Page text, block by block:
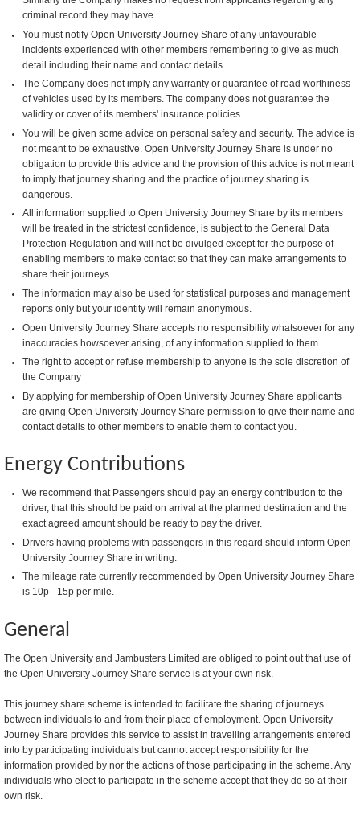
criminal record they may have.
You must notify Open University Journey Share of any unfavourable
incidents experienced with other members remembering to give as much
detail including their name and contact details.
The Company does not imply any warranty or guarantee of road worthiness
of vehicles used by its members. The company does not guarantee the
validity or cover of its members' insurance policies.
You will be given some advice on personal safety and security. The advice is
not meant to be exhaustive. Open University Journey Share is under no
obligation to provide this advice and the provision of this advice is not meant
to imply that journey sharing and the practice of journey sharing is
dangerous.
All information supplied to Open University Journey Share by its members
will be treated in the strictest confidence, is subject to the General Data
Protection Regulation and will not be divulged except for the purpose of
enabling members to make contact so that they can make arrangements to
share their journeys.
The information may also be used for statistical purposes and management
reports only but your identity will remain anonymous.
Open University Journey Share accepts no responsibility whatsoever for any
inaccuracies howsoever arising, of any information supplied to them.
The right to accept or refuse membership to anyone is the sole discretion of
the Company
By applying for membership of Open University Journey Share applicants
are giving Open University Journey Share permission to give their name and
contact details to other members to enable them to contact you.
Energy Contributions
We recommend that Passengers should pay an energy contribution to the
driver, that this should be paid on arrival at the planned destination and the
exact agreed amount should be ready to pay the driver.
Drivers having problems with passengers in this regard should inform Open
University Journey Share in writing.
The mileage rate currently recommended by Open University Journey Share
is 10p - 15p per mile.
General
The Open University and Jambusters Limited are obliged to point out that use of
the Open University Journey Share service is at your own risk.
This journey share scheme is intended to facilitate the sharing of journeys
between individuals to and from their place of employment. Open University
Journey Share provides this service to assist in travelling arrangements entered
into by participating individuals but cannot accept responsibility for the
information provided by nor the actions of those participating in the scheme. Any
individuals who elect to participate in the scheme accept that they do so at their
own risk.